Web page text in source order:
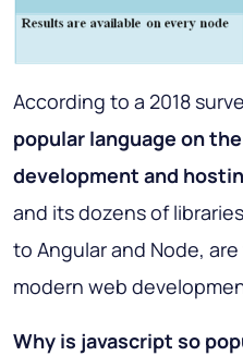
According to a 2018
popular language on
development and
and its dozens of
to Angular and Node,
modern web
Why is javascript so